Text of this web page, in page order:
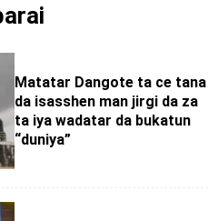
Matatar Dangote ta ce tana
da isasshen man jirgi da za
ta iya wadatar da bukatun
“duniya”